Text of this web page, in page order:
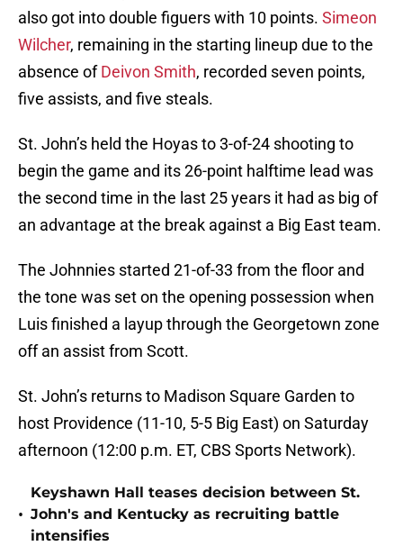
also got into double figuers with 10 points. Simeon
Wilcher, remaining in the starting lineup due to the
absence ofDeivon Smith, recorded seven points,
five assists, and five steals.
St. John’s held the Hoyas to 3-of-24 shooting to
begin the game and its 26-point halftime lead was
the second time in the last 25 years it had as big of
an advantage at the break against a Big East team.
The Johnnies started 21-of-33 from the floor and
the tone was set on the opening possession when
Luis finished a layup through the Georgetown zone
off an assist from Scott.
St. John’s returns to Madison Square Garden to
host Providence (11-10, 5-5 Big East) on Saturday
afternoon (12:00 p.m. ET, CBS Sports Network).
•
Keyshawn Hall teases decision between St.
John's and Kentucky as recruiting battle
intensifies